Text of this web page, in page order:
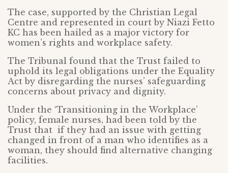
The case, supported by the Christian Legal
Centre and represented in court by Niazi Fetto
KC has been hailed as a major victory for
women’s rights and workplace safety.
The Tribunal found that the Trust failed to
uphold its legal obligations under the Equality
Act by disregarding the nurses’ safeguarding
concerns about privacy and dignity.
Under the ‘Transitioning in the Workplace’
policy, female nurses, had been told by the
Trust that if they had an issue with getting
changed in front of a man who identifies as a
woman, they should find alternative changing
facilities.